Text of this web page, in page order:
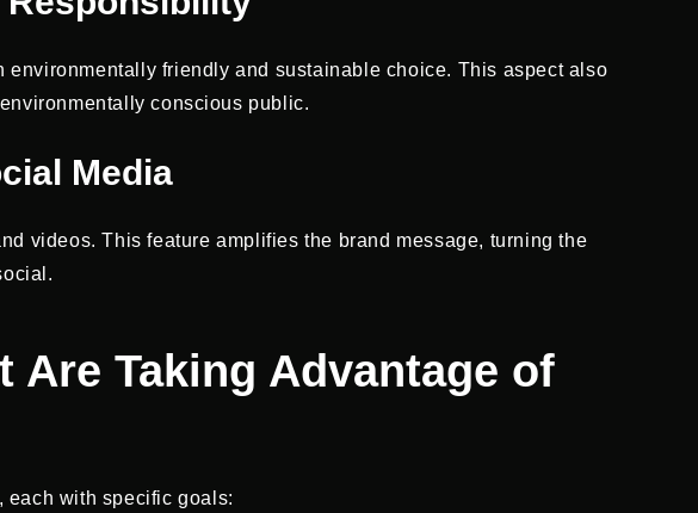
friendly and sustainable choice. This aspect also
conscious public.
Media
videos. This feature amplifies the brand message, turning the
Taking Advantage of
each with specific goals: